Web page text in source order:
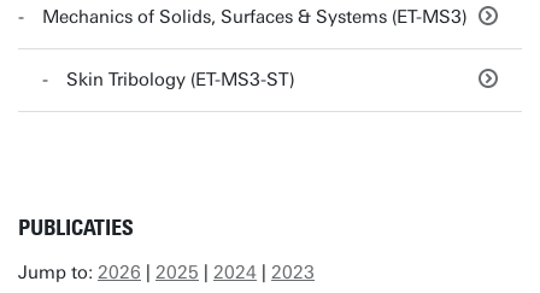
Mechanics of Solids, Surfaces & Systems (ET-MS3)
Skin Tribology (ET-MS3-ST)
PUBLICATIES
Jump to: 2026 | 2025 | 2024 | 2023